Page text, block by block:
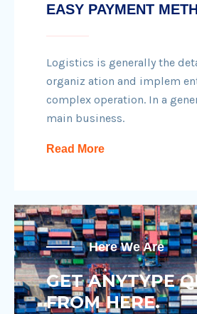
EASY PAYMENT
Logistics is generally the
organiz ation and implem
complex operation. In a
main business.
Read More
Here We Are
GET ANYTYPE
FROM HERE.